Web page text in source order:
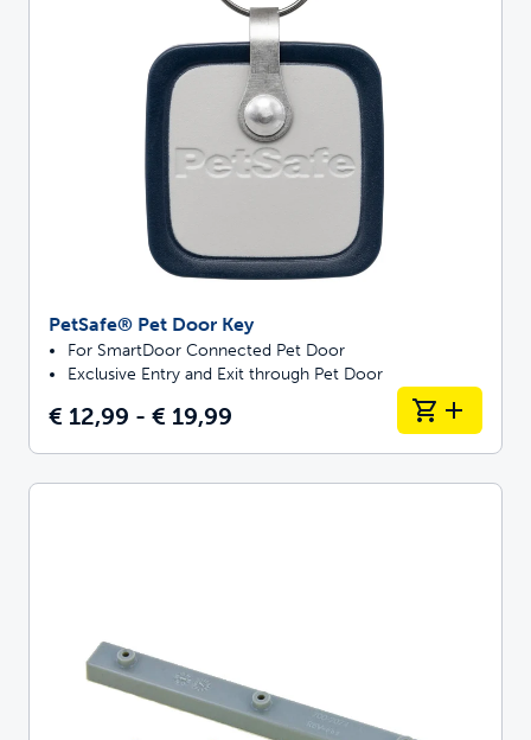
PetSafe® Pet Door Key
For SmartDoor Connected Pet Door
Exclusive Entry and Exit through Pet Door
€ 12,99 - € 19,99